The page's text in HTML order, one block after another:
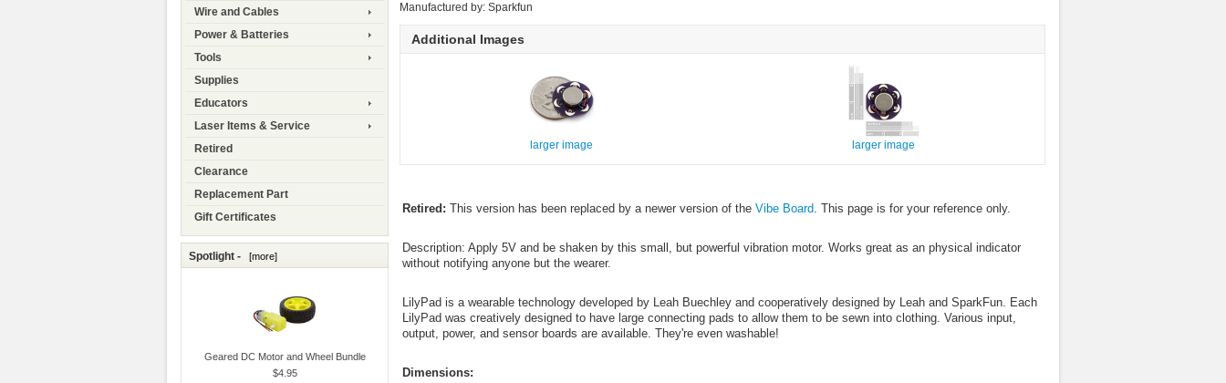
Wire and Cables
Power & Batteries
Tools
Supplies
Educators
Laser Items & Service
Retired
Clearance
Replacement Part
Gift Certificates
Spotlight - [more]
Geared DC Motor and Wheel Bundle
$4.95
Manufactured by: Sparkfun
Additional Images
larger image larger image
Retired: This version has been replaced by a newer version of the Vibe Board. This page is for your reference only.
Description: Apply 5V and be shaken by this small, but powerful vibration motor. Works great as an physical indicator
without notifying anyone but the wearer.
LilyPad is a wearable technology developed by Leah Buechley and cooperatively designed by Leah and SparkFun. Each
LilyPad was creatively designed to have large connecting pads to allow them to be sewn into clothing. Various input,
output, power, and sensor boards are available. They're even washable!
Dimensions: